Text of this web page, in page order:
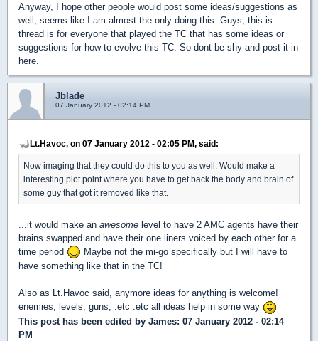
Anyway, I hope other people would post some ideas/suggestions as
well, seems like I am almost the only doing this. Guys, this is
thread is for everyone that played the TC that has some ideas or
suggestions for how to evolve this TC. So dont be shy and post it in
here.
Jblade
07 January 2012 - 02:14 PM
Lt.Havoc, on 07 January 2012 - 02:05 PM, said:
Now imaging that they could do this to you as well. Would make a
interesting plot point where you have to get back the body and brain of
some guy that got it removed like that.
...it would make an awesome level to have 2 AMC agents have their
brains swapped and have their one liners voiced by each other for a
time period
Maybe not the mi-go specifically but I will have to
have something like that in the TC!
Also as Lt.Havoc said, anymore ideas for anything is welcome!
enemies, levels, guns, .etc .etc all ideas help in some way
This post has been edited by James: 07 January 2012 - 02:14
PM